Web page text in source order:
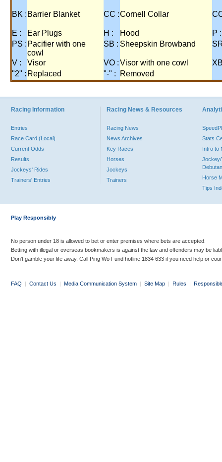
BK : Barrier Blanket CC :Cornell Collar
E : Ear Plugs H : Hood
P :
PS : Pacifier with one
cowl
SB : Sheepskin Browband
V : Visor VO :Visor with one cowl
"2" : Replaced "-" : Removed
Racing Information
Entries
Race Card (Local)
Current Odds
Results
Jockeys' Rides
Trainers' Entries
Racing News & Resources
Racing News
News Archives
Key Races
Horses
Jockeys
Trainers
Stats
Intro to
Jockey/
Horse
Tips
Play Responsibly
No person under 18 is allowed to bet or enter premises where bets are accepted.
Betting with illegal or overseas bookmakers is against the law and offenders may be
Don’t gamble your life away. Call Ping Wo Fund hotline 1834 633 if you need help or
FAQ | Contact Us | Media Communication System | Site Map | Rules |